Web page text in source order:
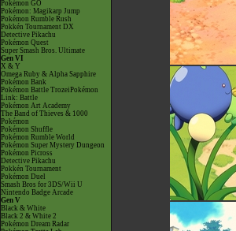
Pokémon GO
Pokémon: Magikarp Jump
Pokémon Rumble Rush
Pokkén Tournament DX
Detective Pikachu
Pokémon Quest
Super Smash Bros. Ultimate
Gen VI
X & Y
Omega Ruby & Alpha Sapphire
Pokémon Bank
Pokémon Battle TrozeiPokémon
Link: Battle
Pokémon Art Academy
The Band of Thieves & 1000
Pokémon
Pokémon Shuffle
Pokémon Rumble World
Pokémon Super Mystery Dungeon
Pokémon Picross
Detective Pikachu
Pokkén Tournament
Pokémon Duel
Smash Bros for 3DS/Wii U
Nintendo Badge Arcade
Gen V
Black & White
Black 2 & White 2
Pokémon Dream Radar